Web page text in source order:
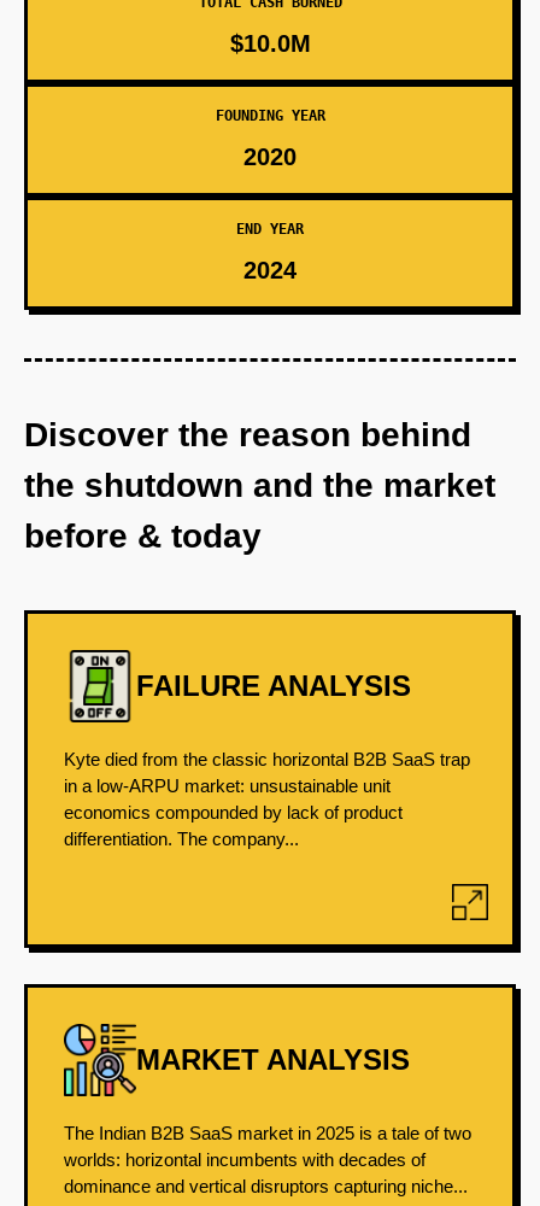
$10.0M
FOUNDING YEAR
2020
END YEAR
2024
Discover the reason behind
the shutdown and the market
before & today
FAILURE ANALYSIS
Kyte died from the classic horizontal B2B SaaS trap
in a low-ARPU market: unsustainable unit
economics compounded by lack of product
differentiation. The company...
MARKET ANALYSIS
The Indian B2B SaaS market in 2025 is a tale of two
worlds: horizontal incumbents with decades of
dominance and vertical disruptors capturing niche...